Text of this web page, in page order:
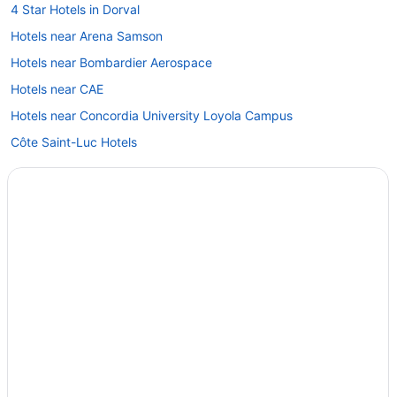
4 Star Hotels in Dorval
Hotels near Arena Samson
Hotels near Bombardier Aerospace
Hotels near CAE
Hotels near Concordia University Loyola Campus
Côte Saint-Luc Hotels
Hotels near Cote Vertu Station